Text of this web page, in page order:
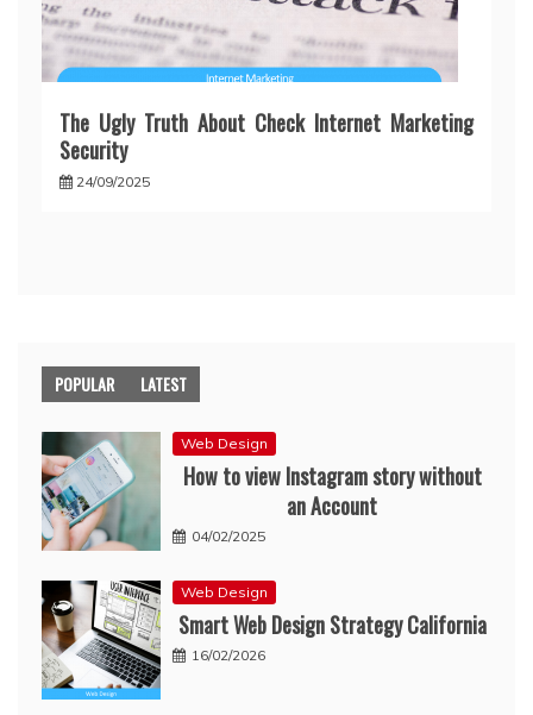
The Ugly Truth About Check Internet Marketing
Security
24/09/2025
POPULAR LATEST
Web Design
How to view Instagram story without
an Account
04/02/2025
Web Design
Smart Web Design Strategy California
16/02/2026